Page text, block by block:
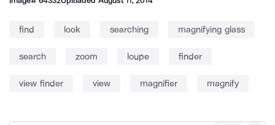
find look searching magnifying glass
search zoom loupe finder
view finder view magnifier magnify